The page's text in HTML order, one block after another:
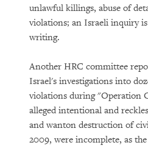
unlawful killings, abuse of
violations; an Israeli inquiry
writing.
Another HRC committee
Israel's investigations into
violations during "Operation
alleged intentional and
and wanton destruction of
2009, were incomplete, as